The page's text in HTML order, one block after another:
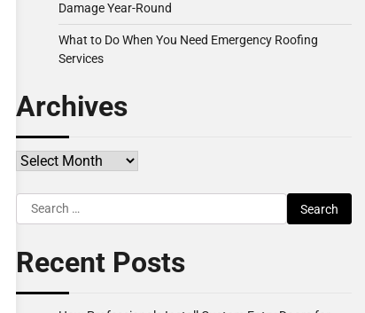
Damage Year-Round
What to Do When You Need Emergency Roofing
Services
Archives
Archives
Search
for:
Recent Posts